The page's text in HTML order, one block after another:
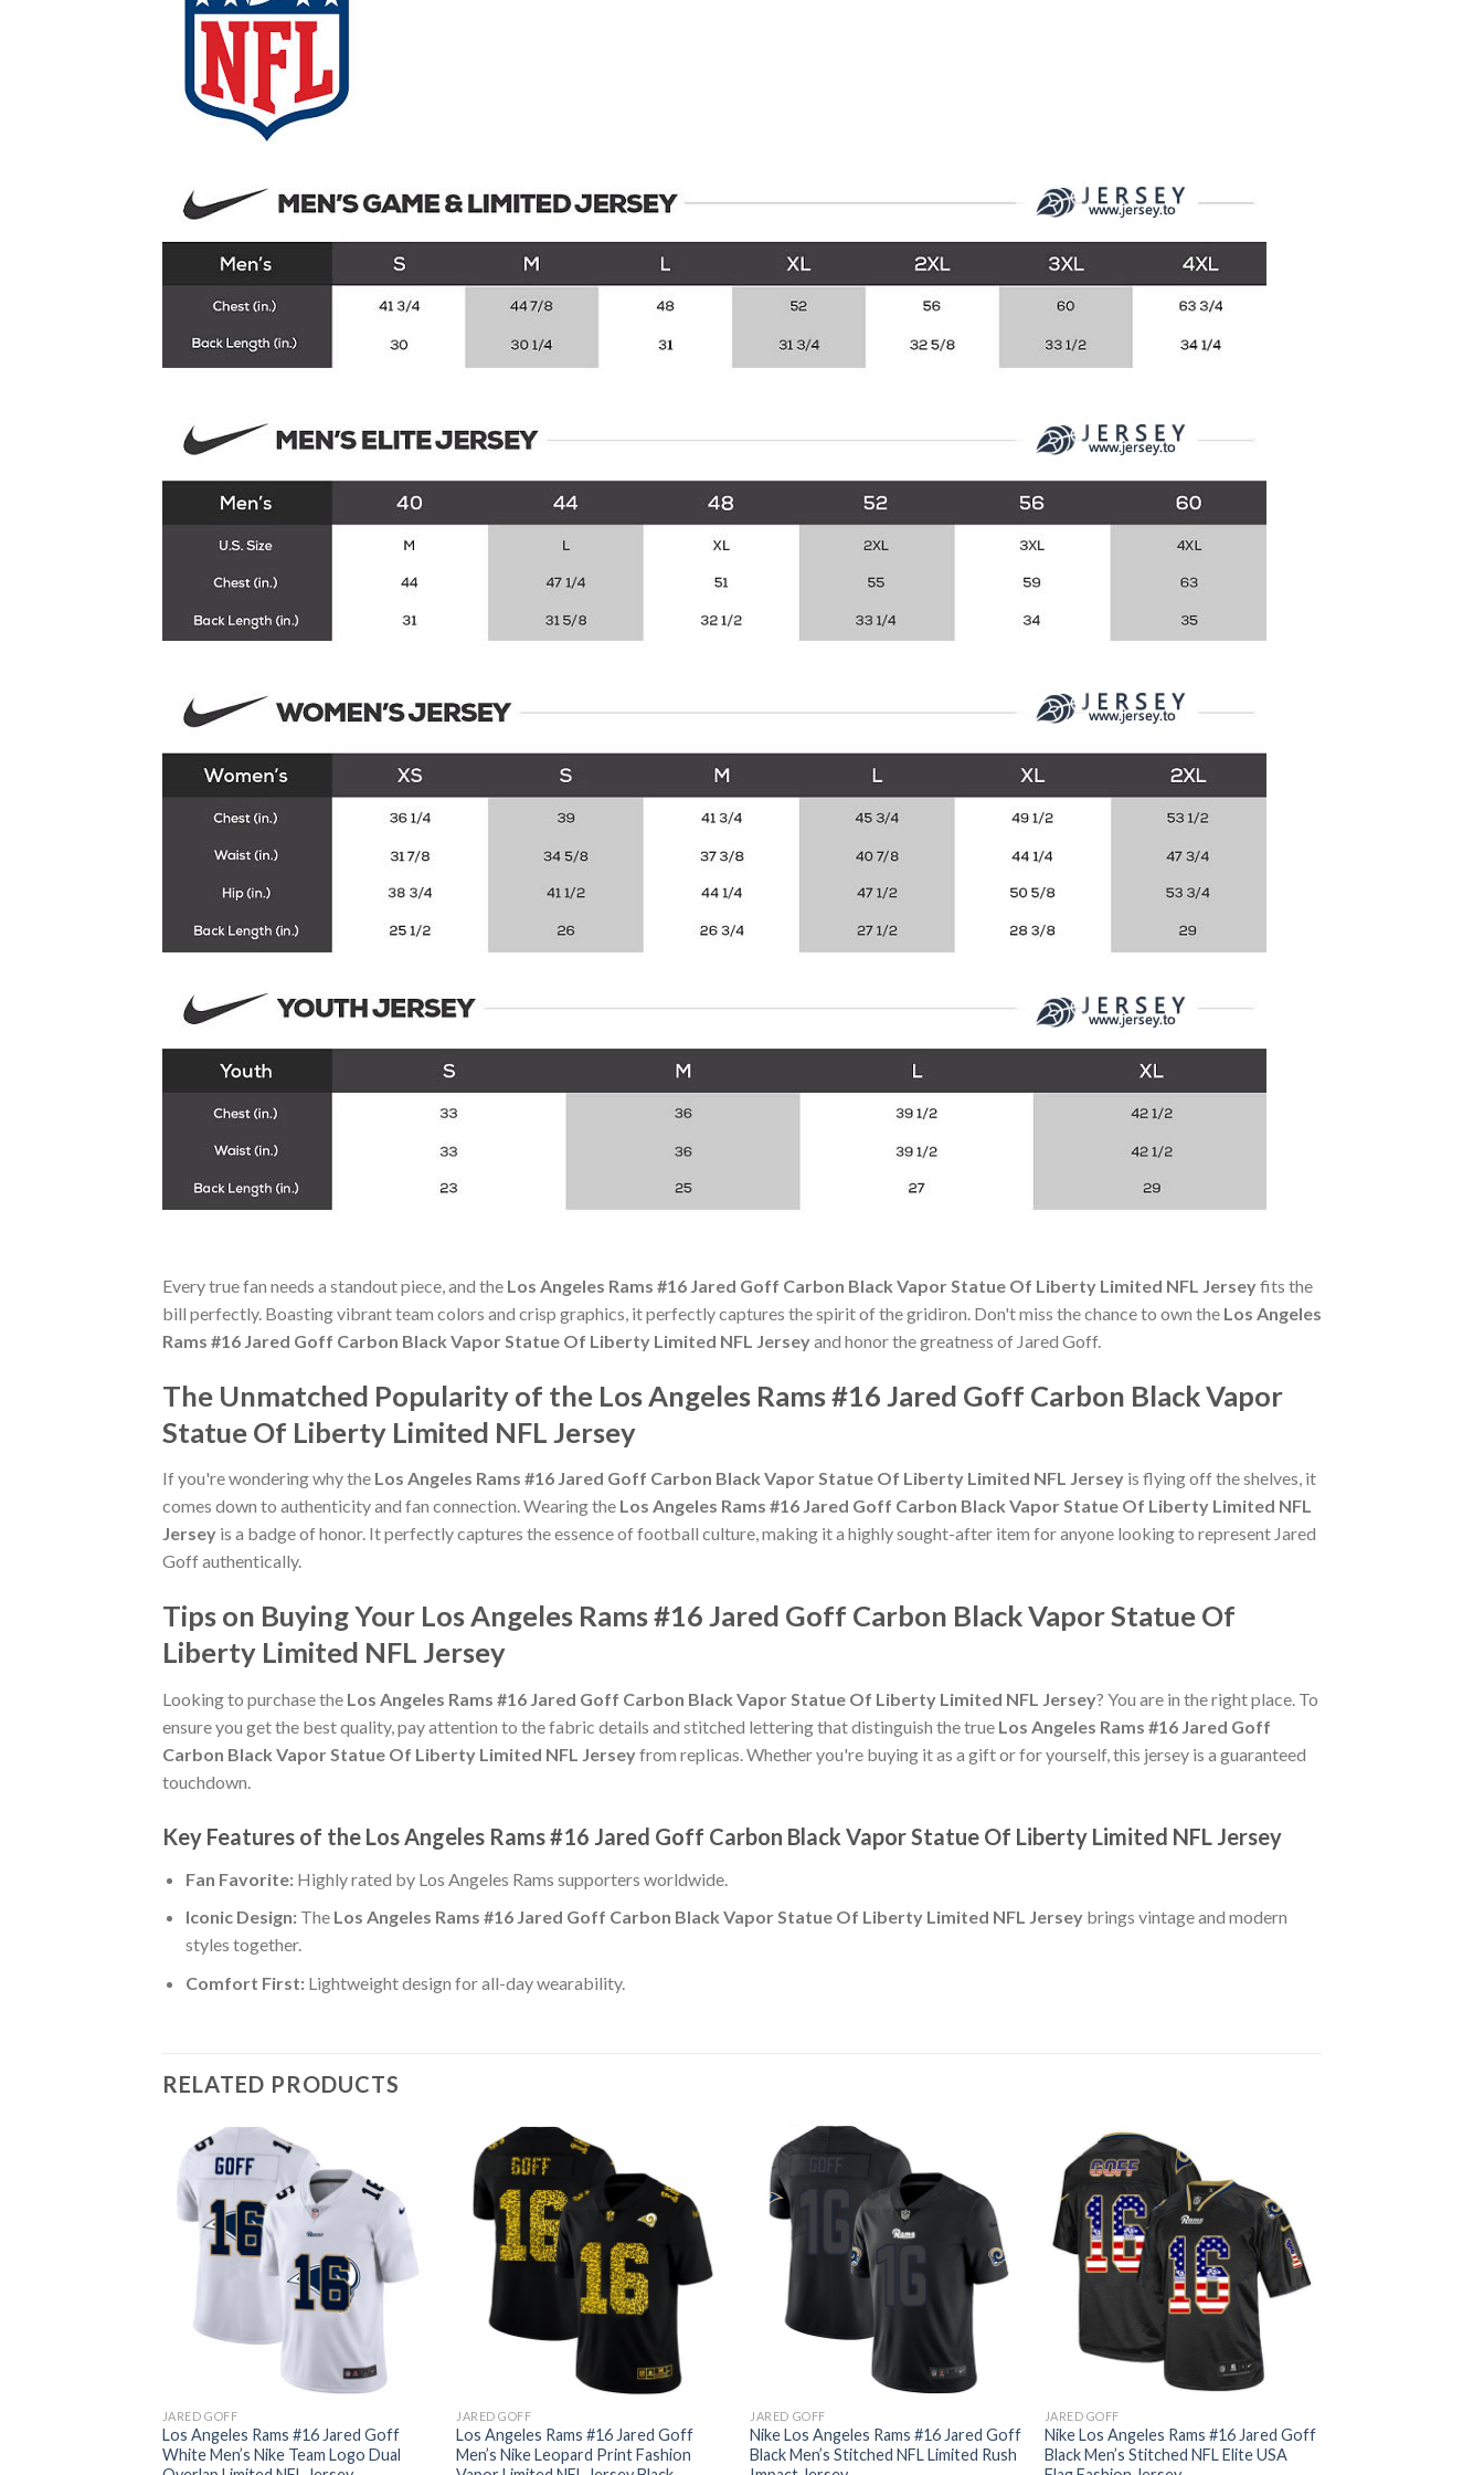
Every true fan needs a standout piece, and the Los Angeles Rams #16 Jared Goff Carbon Black Vapor Statue Of Liberty Limited NFL Jerseyfits the
bill perfectly. Boasting vibrant team colors and crisp graphics, it perfectly captures the spirit of the gridiron. Don't miss the chance to own the Los Angeles
Rams #16 Jared Goff Carbon Black Vapor Statue Of Liberty Limited NFL Jerseyand honor the greatness of Jared Goff.
The Unmatched Popularity of the Los Angeles Rams #16 Jared Goff Carbon Black Vapor
Statue Of Liberty Limited NFL Jersey
If you're wondering why the Los Angeles Rams #16 Jared Goff Carbon Black Vapor Statue Of Liberty Limited NFL Jersey is flying off the shelves, it
comes down to authenticity and fan connection. Wearing the Los Angeles Rams #16 Jared Goff Carbon Black Vapor Statue Of Liberty Limited NFL
Jersey is a badge of honor. It perfectly captures the essence of football culture, making it a highly sought-after item for anyone looking to represent Jared
Goff authentically.
Tips on Buying Your Los Angeles Rams #16 Jared Goff Carbon Black Vapor Statue Of
Liberty Limited NFL Jersey
Looking to purchase the Los Angeles Rams #16 Jared Goff Carbon Black Vapor Statue Of Liberty Limited NFL Jersey? You are in the right place. To
ensure you get the best quality, pay attention to the fabric details and stitched lettering that distinguish the true Los Angeles Rams #16 Jared Goff
Carbon Black Vapor Statue Of Liberty Limited NFL Jerseyfrom replicas. Whether you're buying it as a gift or for yourself, this jersey is a guaranteed
touchdown.
Key Features of the Los Angeles Rams #16 Jared Goff Carbon Black Vapor Statue Of Liberty Limited NFL Jersey
Fan Favorite:Highly rated by Los Angeles Rams supporters worldwide.
Iconic Design:The Los Angeles Rams #16 Jared Goff Carbon Black Vapor Statue Of Liberty Limited NFL Jerseybrings vintage and modern
styles together.
Comfort First:Lightweight design for all-day wearability.
RELATED PRODUCTS
JARED GOFF
Los Angeles Rams #16 Jared Goff
White Men’s Nike Team Logo Dual
JARED GOFF
Los Angeles Rams #16 Jared Goff
Men’s Nike Leopard Print Fashion
JARED GOFF
Nike Los Angeles Rams #16 Jared Goff
Black Men’s Stitched NFL Limited Rush
JARED GOFF
Nike Los Angeles Rams #16 Jared Goff
Black Men’s Stitched NFL Elite USA